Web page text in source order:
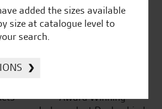
Official Dealership for
Ducati, Norton &
Award Winning
added the sizes available
size at catalogue level to
search.